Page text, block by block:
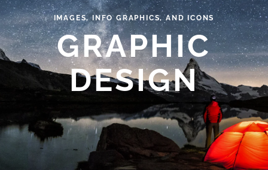
IMAGES, INFO GRAPHICS, AND ICONS
GRAPHIC
DESIGN